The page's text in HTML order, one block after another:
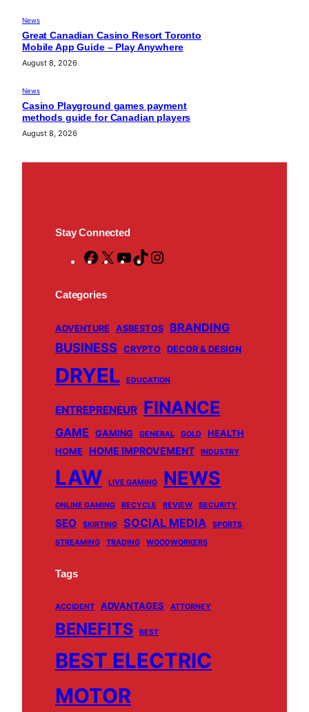
News
Great Canadian Casino Resort Toronto
Mobile App Guide – Play Anywhere
August 8, 2026
News
Casino Playground games payment
methods guide for Canadian players
August 8, 2026
Stay Connected
F
c
b
o
o
k
X
Y
u
b
T
o
k
a
g
a
m
Categories
ADVENTURE ASBESTOS BRANDING
BUSINESS CRYPTO DECOR & DESIGN
DRYEL EDUCATION
ENTREPRENEUR FINANCE
GAME GAMING GENERAL GOLD
HEALTH
HOME
HOME IMPROVEMENT INDUSTRY
LAW LIVE GAMING NEWS
ONLINE GAMING RECYCLE REVIEW SECURITY
SEO SKIRTING SOCIAL MEDIA
SPORTS
STREAMING
TRADING WOODWORKERS
Tags
ACCIDENT ADVANTAGES ATTORNEY
BENEFITS BEST
BEST ELECTRIC
MOTOR